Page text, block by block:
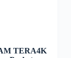
TERA4K